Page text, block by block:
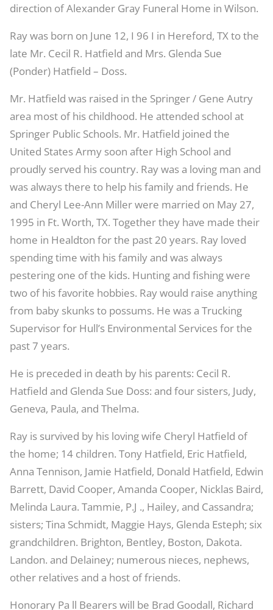
direction of Alexander Gray Funeral Home in Wilson.
Ray was born on June 12, I 96 I in Hereford, TX to the
late Mr. Cecil R. Hatfield and Mrs. Glenda Sue
(Ponder) Hatfield – Doss.
Mr. Hatfield was raised in the Springer / Gene Autry
area most of his childhood. He attended school at
Springer Public Schools. Mr. Hatfield joined the
United States Army soon after High School and
proudly served his country. Ray was a loving man and
was always there to help his family and friends. He
and Cheryl Lee-Ann Miller were married on May 27,
1995 in Ft. Worth, TX. Together they have made their
home in Healdton for the past 20 years. Ray loved
spending time with his family and was always
pestering one of the kids. Hunting and fishing were
two of his favorite hobbies. Ray would raise anything
from baby skunks to possums. He was a Trucking
Supervisor for Hull’s Environmental Services for the
past 7 years.
He is preceded in death by his parents: Cecil R.
Hatfield and Glenda Sue Doss: and four sisters, Judy,
Geneva, Paula, and Thelma.
Ray is survived by his loving wife Cheryl Hatfield of
the home; 14 children. Tony Hatfield, Eric Hatfield,
Anna Tennison, Jamie Hatfield, Donald Hatfield, Edwin
Barrett, David Cooper, Amanda Cooper, Nicklas Baird,
Melinda Laura. Tammie, P.J ., Hailey, and Cassandra;
sisters; Tina Schmidt, Maggie Hays, Glenda Esteph; six
grandchildren. Brighton, Bentley, Boston, Dakota.
Landon. and Delainey; numerous nieces, nephews,
other relatives and a host of friends.
Honorary Pa ll Bearers will be Brad Goodall, Richard